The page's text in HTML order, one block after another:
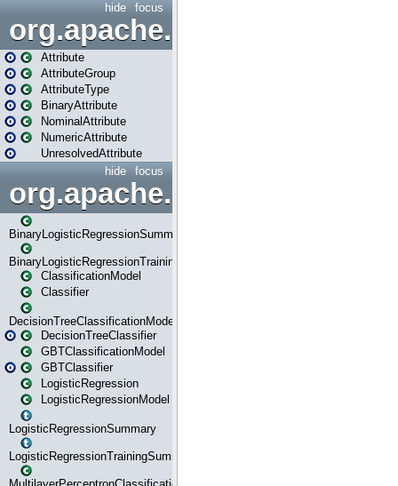
focus
hide
Attribute
AttributeGroup
AttributeType
BinaryAttribute
NominalAttribute
NumericAttribute
UnresolvedAttribute
focus
hide
BinaryLogisticRegressionSummary
BinaryLogisticRegressionTrainingSummary
ClassificationModel
Classifier
DecisionTreeClassificationModel
DecisionTreeClassifier
GBTClassificationModel
GBTClassifier
LogisticRegression
LogisticRegressionModel
LogisticRegressionSummary
LogisticRegressionTrainingSummary